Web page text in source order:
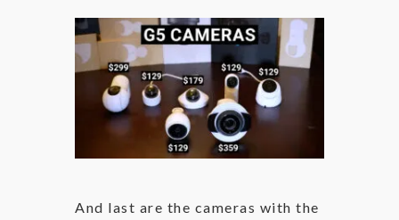
And last are the cameras with the